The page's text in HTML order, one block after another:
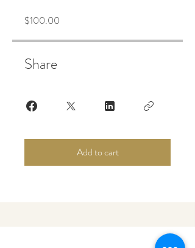
$100.00
Share
Add to cart